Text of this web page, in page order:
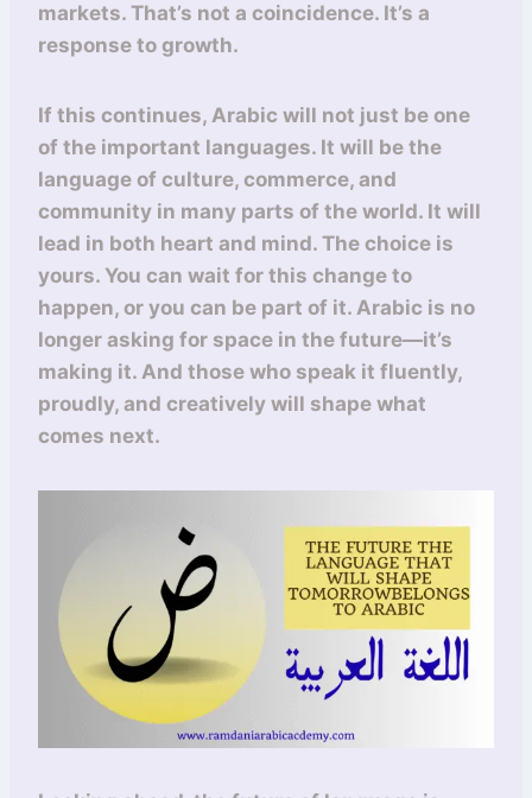
markets. That’s not a coincidence. It’s a
response to growth.
If this continues, Arabic will not just be one
of the important languages. It will be the
language of culture, commerce, and
community in many parts of the world. It will
lead in both heart and mind. The choice is
yours. You can wait for this change to
happen, or you can be part of it. Arabic is no
longer asking for space in the future—it’s
making it. And those who speak it fluently,
proudly, and creatively will shape what
comes next.